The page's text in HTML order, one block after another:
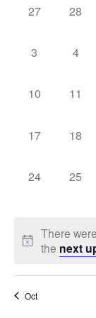
of
Events
0
27
0
28
0
3
0
4
0
10
0
11
0
17
0
18
0
24
0
25
There
the next
Oct